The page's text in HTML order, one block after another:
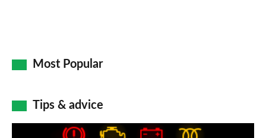
Most Popular
Tips & advice